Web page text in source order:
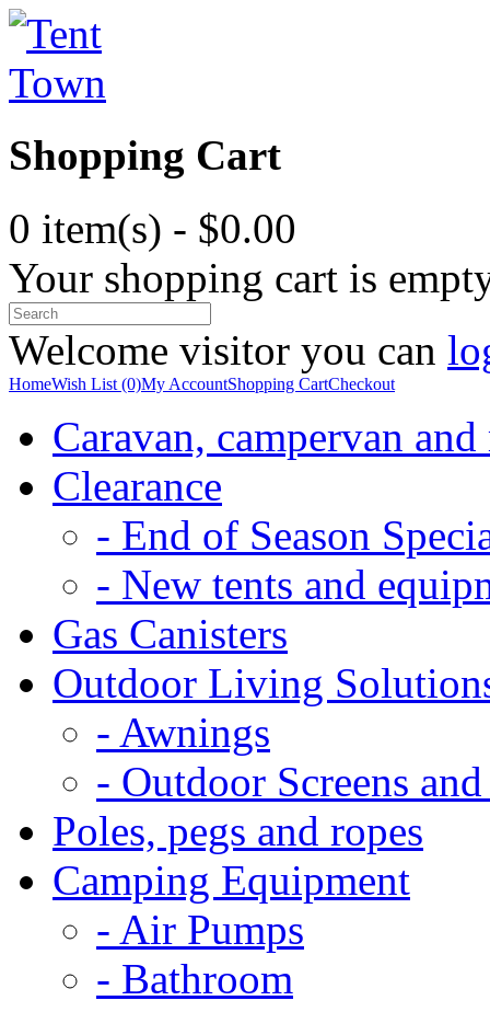
Shopping Cart
0 item(s) - $0.00
Your shopping cart is
Welcome visitor you can
HomeWish List (0)My AccountShopping CartCheckout
Caravan, campervan
Clearance
- End of Season
- New tents and
Gas Canisters
Outdoor Living
- Awnings
- Outdoor Screens
Poles, pegs and ropes
Camping Equipment
- Air Pumps
- Bathroom